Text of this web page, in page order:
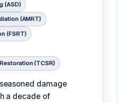
(ASD)
(AMRT)
(FSRT)
(TCSR)
damage
a decade of